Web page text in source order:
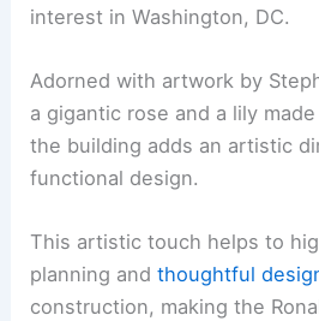
interest in Washington, DC.
Adorned with artwork by
a gigantic rose and a lily
the building adds an artistic
functional design.
This artistic touch helps to
planning andthoughtful
construction, making the